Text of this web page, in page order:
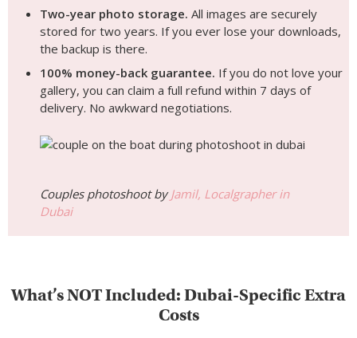
Two-year photo storage. All images are securely
stored for two years. If you ever lose your downloads,
the backup is there.
100% money-back guarantee. If you do not love your
gallery, you can claim a full refund within 7 days of
delivery. No awkward negotiations.
Couples photoshoot byJamil, Localgrapher in
Dubai
What’s NOT Included: Dubai-Specific Extra
Costs